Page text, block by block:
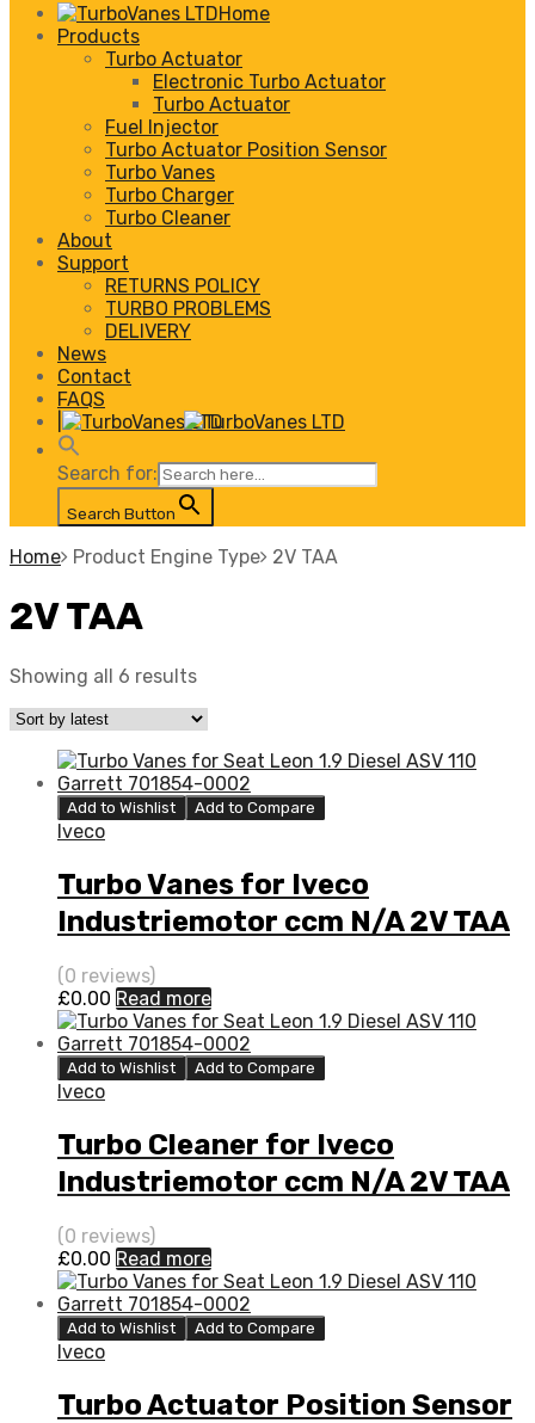
Home
Products
Turbo Actuator
Electronic Turbo Actuator
Turbo Actuator
Fuel Injector
Turbo Actuator Position Sensor
Turbo Vanes
Turbo Charger
Turbo Cleaner
About
Support
RETURNS POLICY
TURBO PROBLEMS
DELIVERY
News
Contact
FAQS
Search for:
Search Button
Home Product Engine Type 2V TAA
2V TAA
Showing all 6 results
Add to Wishlist Add to Compare
Iveco
Turbo Vanes for Iveco
Industriemotor ccm N/A 2V TAA
N/A N/A 4033398
(0 reviews)
£0.00 Read more
Add to Wishlist Add to Compare
Iveco
Turbo Cleaner for Iveco
Industriemotor ccm N/A 2V TAA
N/A N/A 4033398
(0 reviews)
£0.00 Read more
Add to Wishlist Add to Compare
Iveco
Turbo Actuator Position Sensor